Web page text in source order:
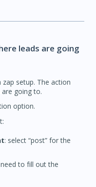
leads are going
zap setup. The action
going to.
option.
: select “post” for the
to fill out the